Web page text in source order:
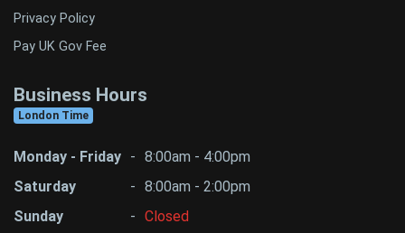
Privacy Policy
Pay UK Gov Fee
Business Hours
London Time
Monday - Friday - 8:00am - 4:00pm
Saturday
- 8:00am - 2:00pm
Sunday
- Closed